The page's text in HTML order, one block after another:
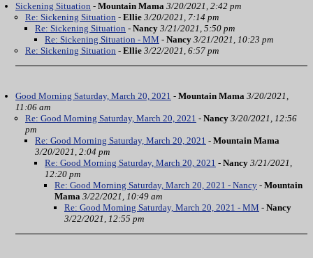
Sickening Situation - Mountain Mama 3/20/2021, 2:42 pm
Re: Sickening Situation - Ellie 3/20/2021, 7:14 pm
Re: Sickening Situation - Nancy 3/21/2021, 5:50 pm
Re: Sickening Situation - MM - Nancy 3/21/2021, 10:23 pm
Re: Sickening Situation - Ellie 3/22/2021, 6:57 pm
Good Morning Saturday, March 20, 2021 - Mountain Mama 3/20/2021,
11:06 am
Re: Good Morning Saturday, March 20, 2021 - Nancy 3/20/2021, 12:56
pm
Re: Good Morning Saturday, March 20, 2021 - Mountain Mama
3/20/2021, 2:04 pm
Re: Good Morning Saturday, March 20, 2021 - Nancy 3/21/2021,
12:20 pm
Re: Good Morning Saturday, March 20, 2021 - Nancy - Mountain
Mama 3/22/2021, 10:49 am
Re: Good Morning Saturday, March 20, 2021 - MM - Nancy
3/22/2021, 12:55 pm